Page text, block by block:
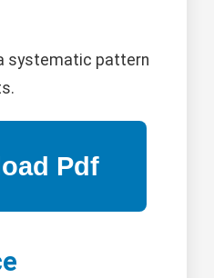
systematic pattern